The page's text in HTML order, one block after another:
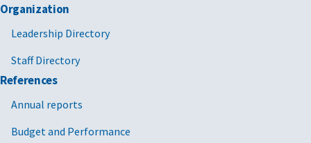
Organization
Leadership Directory
Staff Directory
References
Annual reports
Budget and Performance